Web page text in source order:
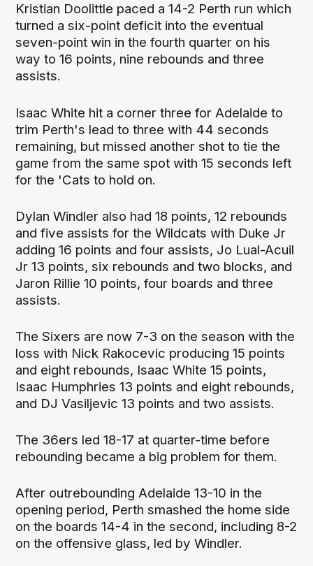
Kristian Doolittle paced a 14-2 Perth run which
turned a six-point deficit into the eventual
seven-point win in the fourth quarter on his
way to 16 points, nine rebounds and three
assists.
Isaac White hit a corner three for Adelaide to
trim Perth's lead to three with 44 seconds
remaining, but missed another shot to tie the
game from the same spot with 15 seconds left
for the 'Cats to hold on.
Dylan Windler also had 18 points, 12 rebounds
and five assists for the Wildcats with Duke Jr
adding 16 points and four assists, Jo Lual-Acuil
Jr 13 points, six rebounds and two blocks, and
Jaron Rillie 10 points, four boards and three
assists.
The Sixers are now 7-3 on the season with the
loss with Nick Rakocevic producing 15 points
and eight rebounds, Isaac White 15 points,
Isaac Humphries 13 points and eight rebounds,
and DJ Vasiljevic 13 points and two assists.
The 36ers led 18-17 at quarter-time before
rebounding became a big problem for them.
After outrebounding Adelaide 13-10 in the
opening period, Perth smashed the home side
on the boards 14-4 in the second, including 8-2
on the offensive glass, led by Windler.